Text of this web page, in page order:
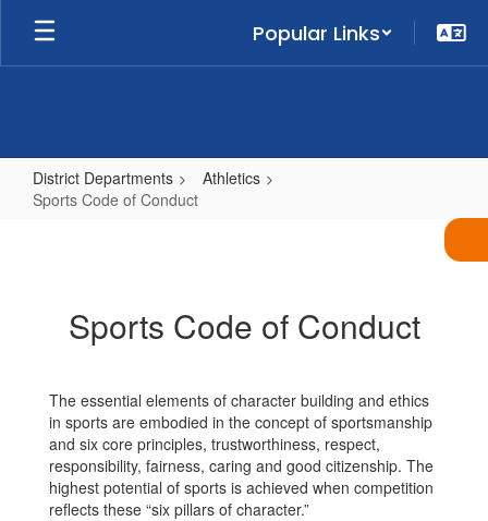
Skip
main
Popular Links
District Departments
Athletics
Sports Code of Conduct
Conduct
Sports Code of Conduct
The essential elements of character building and ethics
in sports are embodied in the concept of sportsmanship
and six core principles, trustworthiness, respect,
responsibility, fairness, caring and good citizenship. The
highest potential of sports is achieved when competition
reflects these “six pillars of character.”